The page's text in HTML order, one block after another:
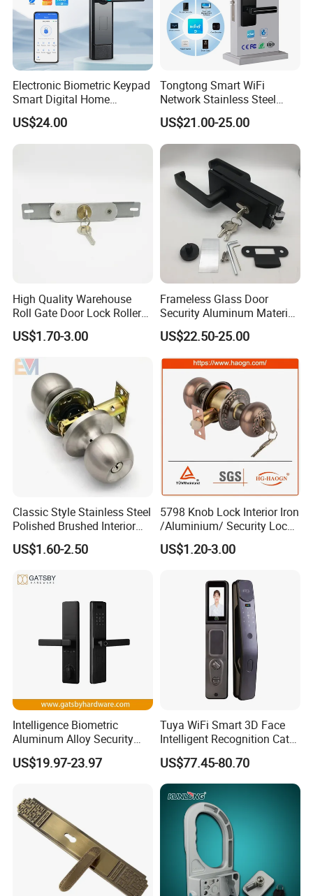
Electronic Biometric Keypad
Smart Digital Home
Fingerprint Handle Ttlock
Otp Code Password Door
Locks Cerradura Inteligente
US$24.00
Tongtong Smart WiFi
Network Stainless Steel
Door Lock APP Remote for
Short Rental Homestay
Cloud Data Storage Option
US$21.00-25.00
High Quality Warehouse
Roll Gate Door Lock Roller
Shutter Door Rolling Shutter
Lock Body
US$1.70-3.00
Frameless Glass Door
Security Aluminum Material
Lever Handle Offset Lock
with Cylinder
US$22.50-25.00
Classic Style Stainless Steel
Polished Brushed Interior
Bedroom Ball Knob Door
Lock
US$1.60-2.50
5798 Knob Lock Interior Iron
/Aluminium/ Security Lock
New Lever Exterior Front
Door Lock Hardware Handle
Cylinder Round Lock Body
US$1.20-3.00
Intelligence Biometric
Aluminum Alloy Security
Fingerprint Combination
Card Hotel Mortise Electric
Door Lock with Handle Key
US$19.97-23.97
Tuya WiFi Smart 3D Face
Intelligent Recognition Cat
Eye Waterproof Fully
Automatic Fingerprint Video
Door Lock with LCD Screen
US$77.45-80.70